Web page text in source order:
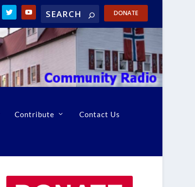
DONATE
Contribute Contact Us